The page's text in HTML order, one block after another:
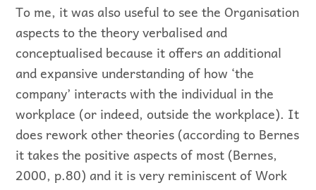
To me, it was also useful to see the Organisation
aspects to the theory verbalised and
conceptualised because it offers an additional
and expansive understanding of how ‘the
company’ interacts with the individual in the
workplace (or indeed, outside the workplace). It
does rework other theories (according to Bernes
it takes the positive aspects of most (Bernes,
2000, p.80) and it is very reminiscent of Work